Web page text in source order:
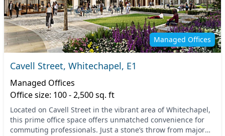
Managed Offices
Cavell Street, Whitechapel, E1
Managed Offices
Office size: 100 - 2,500 sq. ft
Located on Cavell Street in the vibrant area of Whitechapel,
this prime office space offers unmatched convenience for
commuting professionals. Just a stone’s throw from major